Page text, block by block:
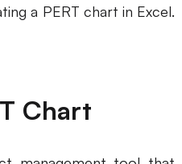
a PERT chart in Excel.
Chart